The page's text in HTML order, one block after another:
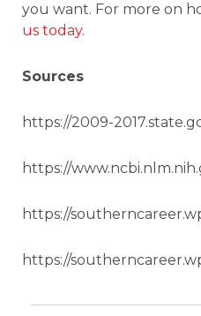
you want. For more on
us today.
Sources
https://2009-
https://
https://
https://